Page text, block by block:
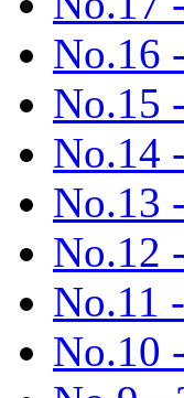
No.16
No.15
No.14
No.13
No.12
No.11
No.10